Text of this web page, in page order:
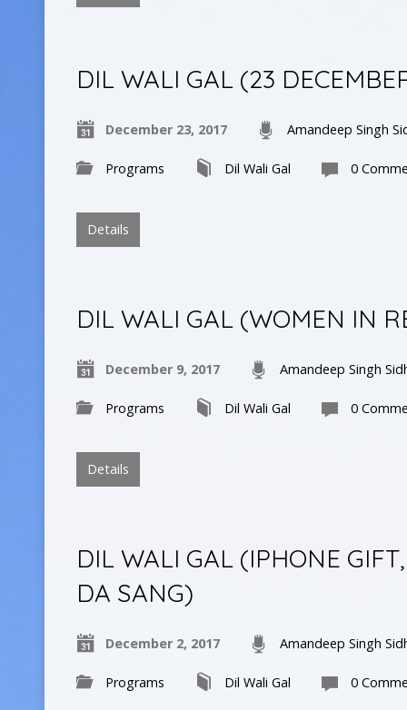
DIL WALI GAL (23
December 23, 2017 Amandeep Singh
Programs Dil Wali Gal 0
Details
DIL WALI GAL (WOMEN IN
December 9, 2017 Amandeep Singh
Programs Dil Wali Gal 0
Details
DIL WALI GAL (IPHONE
DA SANG)
December 2, 2017 Amandeep Singh
Programs Dil Wali Gal 0